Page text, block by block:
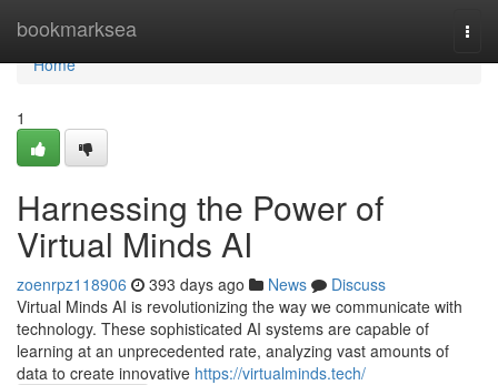
bookmarksea
Home
Home
1
Harnessing the Power of
Virtual Minds AI
zoenrpz118906 393 days ago News
Discuss
Virtual Minds AI is revolutionizing the way we communicate with
technology. These sophisticated AI systems are capable of
learning at an unprecedented rate, analyzing vast amounts of
data to create innovative https://virtualminds.tech/